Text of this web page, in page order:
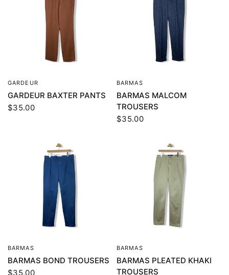
GARDEUR
GARDEUR BAXTER PANTS
$35.00
BARMAS
BARMAS MALCOM
TROUSERS
$35.00
BARMAS
BARMAS BOND TROUSERS
$35.00
BARMAS
BARMAS PLEATED KHAKI
TROUSERS